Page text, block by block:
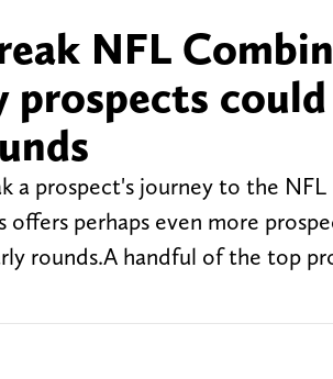
NFL
could
a prospect's journey to the
perhaps even more
rounds.A handful of the top